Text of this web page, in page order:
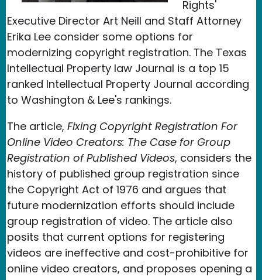
Rights'
Executive Director Art Neill and Staff Attorney
Erika Lee consider some options for
modernizing copyright registration. The Texas
Intellectual Property law Journal is a top 15
ranked Intellectual Property Journal according
to Washington & Lee's rankings.
The article, Fixing Copyright Registration For
Online Video Creators: The Case for Group
Registration of Published Videos, considers the
history of published group registration since
the Copyright Act of 1976 and argues that
future modernization efforts should include
group registration of video. The article also
posits that current options for registering
videos are ineffective and cost-prohibitive for
online video creators, and proposes opening a